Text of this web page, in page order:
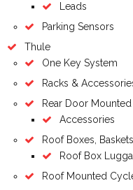
Leads
Parking Sensors
Thule
One Key System
Racks &
Rear Door
Accessories
Roof Boxes,
Roof Box
Roof Mounted